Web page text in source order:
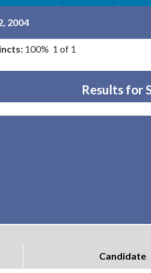
2004
100% 1 of 1
Results for
Candidate